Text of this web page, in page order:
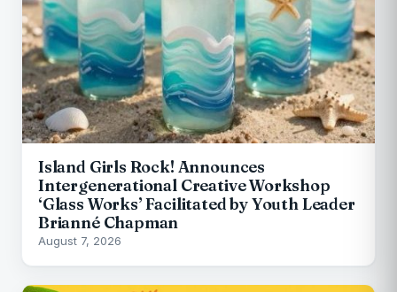
Island Girls Rock! Announces
Intergenerational Creative Workshop
‘Glass Works’ Facilitated by Youth Leader
Brianné Chapman
August 7, 2026